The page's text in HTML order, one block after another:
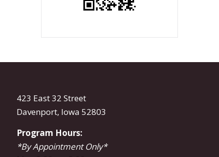
423 East 32 Street
Davenport, Iowa 52803
Program Hours:
*By Appointment Only*